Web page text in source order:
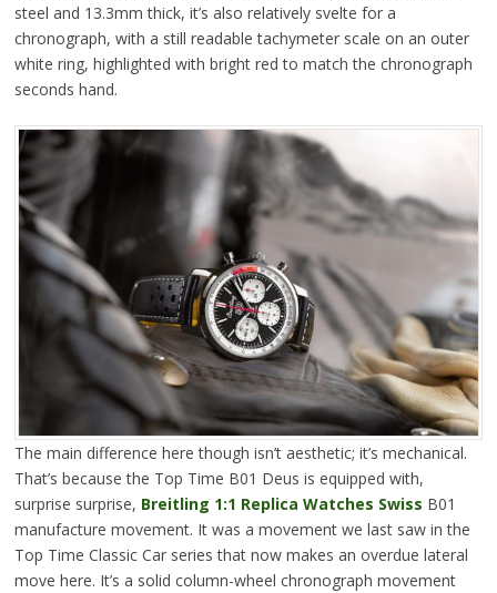
steel and 13.3mm thick, it’s also relatively svelte for a
chronograph, with a still readable tachymeter scale on an outer
white ring, highlighted with bright red to match the chronograph
seconds hand.
The main difference here though isn’t aesthetic; it’s mechanical.
That’s because the Top Time B01 Deus is equipped with,
surprise surprise, Breitling 1:1 Replica Watches Swiss B01
manufacture movement. It was a movement we last saw in the
Top Time Classic Car series that now makes an overdue lateral
move here. It’s a solid column-wheel chronograph movement